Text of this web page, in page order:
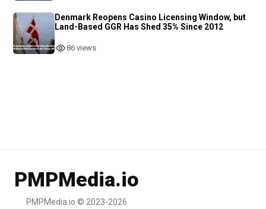
Denmark Reopens Casino Licensing Window, but
Land-Based GGR Has Shed 35% Since 2012
86 views
PMPMedia.io
PMPMedia.io © 2023-2026